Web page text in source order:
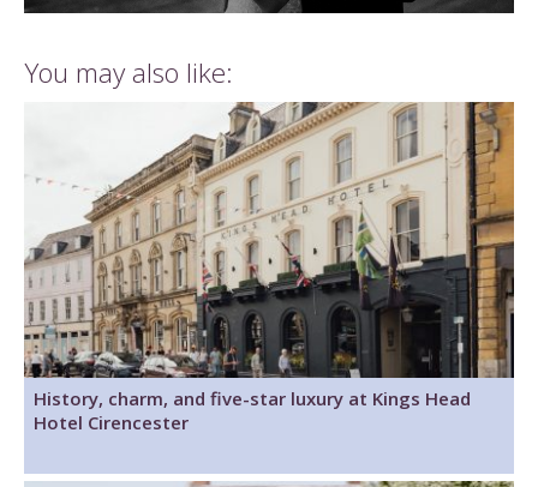
You may also like:
History, charm, and five-star luxury at Kings Head
Hotel Cirencester